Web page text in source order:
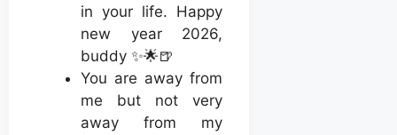
in your life. Happy
new year 2026,
buddy ✨🌟🍺
You are away from
me but not very
away from my